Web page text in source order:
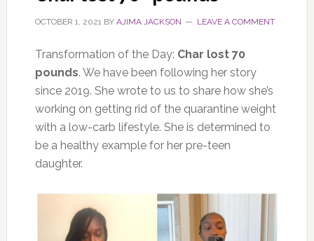
OCTOBER 1, 2021BY AJIMA JACKSON LEAVE A COMMENT
Transformation of the Day: Char lost 70
pounds. We have been following her story
since 2019. She wrote to us to share how she’s
working on getting rid of the quarantine weight
with a low-carb lifestyle. She is determined to
be a healthy example for her pre-teen
daughter.